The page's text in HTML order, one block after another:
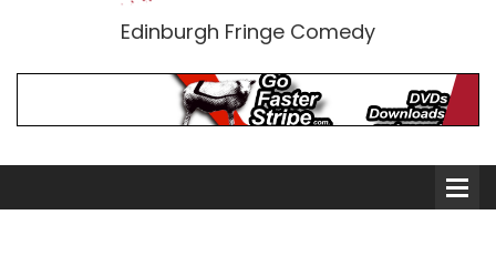
Edinburgh Fringe Comedy